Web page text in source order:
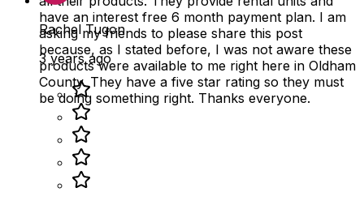
have an interest free 6 month payment plan. I am
asking my friends to please share this post
because, as I stated before, I was not aware these
products were available to me right here in Oldham
County. They have a five star rating so they must
be doing something right. Thanks everyone.
Rachel Tugon
3 years ago